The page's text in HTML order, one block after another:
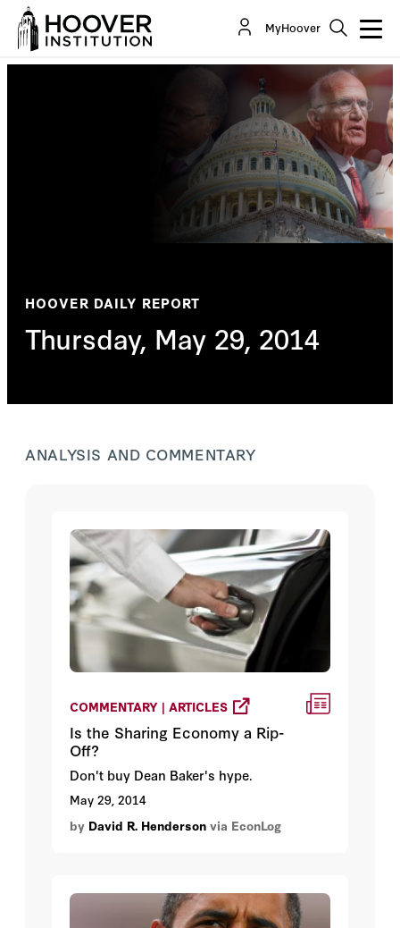
MyHoover
HOOVER DAILY REPORT
Thursday, May 29, 2014
ANALYSIS AND COMMENTARY
COMMENTARY | ARTICLES
Is the Sharing Economy a Rip-
Off?
Don't buy Dean Baker's hype.
May 29, 2014
by David R. Henderson via EconLog